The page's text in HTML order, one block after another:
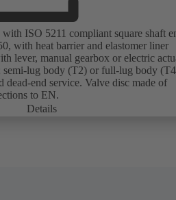
ISO 5211 compliant square shaft
with heat barrier and elastomer liner
lever, manual gearbox or electric
lug body (T2) or full-lug body
dead-end service. Valve disc made of
to EN.
Details